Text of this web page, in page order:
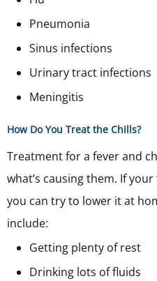
Pneumonia
Sinus infections
Urinary tract infections
Meningitis
How Do You Treat the Chills?
Treatment for a fever and
what’s causing them. If
you can try to lower it at
include:
Getting plenty of rest
Drinking lots of fluids